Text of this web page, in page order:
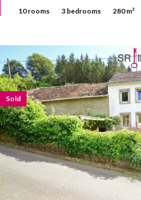
10 rooms 3 bedrooms 280 m²
Sold